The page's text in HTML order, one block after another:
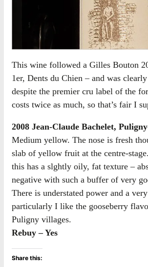
This wine followed a Gilles Bouton
1er, Dents du Chien – and was
despite the premier cru label of the
costs twice as much, so that’s fair I
2008 Jean-Claude Bachelet,
Medium yellow. The nose is fresh
slab of yellow fruit at the centre-
this has a slghtly oily, fat texture –
negative with such a buffer of very
There is understated power and a
particularly I like the gooseberry
Puligny villages.
Rebuy – Yes
Share this: